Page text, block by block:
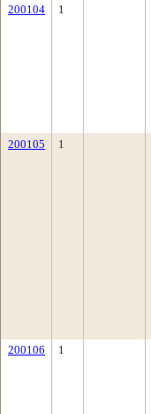
200104 1
200105 1
200106 1